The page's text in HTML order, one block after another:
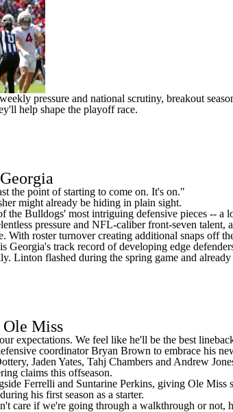
pressure and national scrutiny, breakout
help shape the playoff race.
the point of starting to come on. It's on."
might already be hiding in plain sight.
the Bulldogs' most intriguing defensive pieces --
pressure and NFL-caliber front-seven
With roster turnover creating additional snaps off
Georgia's track record of developing edge
Linton flashed during the spring game and already
Miss
expectations. We feel like he'll be the best
coordinator Bryan Brown to embrace his
, Jaden Yates, Tahj Chambers and Andrew
claims this offseason.
Ferrelli and Suntarine Perkins, giving Ole Miss
his first season as a starter.
care if we're going through a walkthrough or